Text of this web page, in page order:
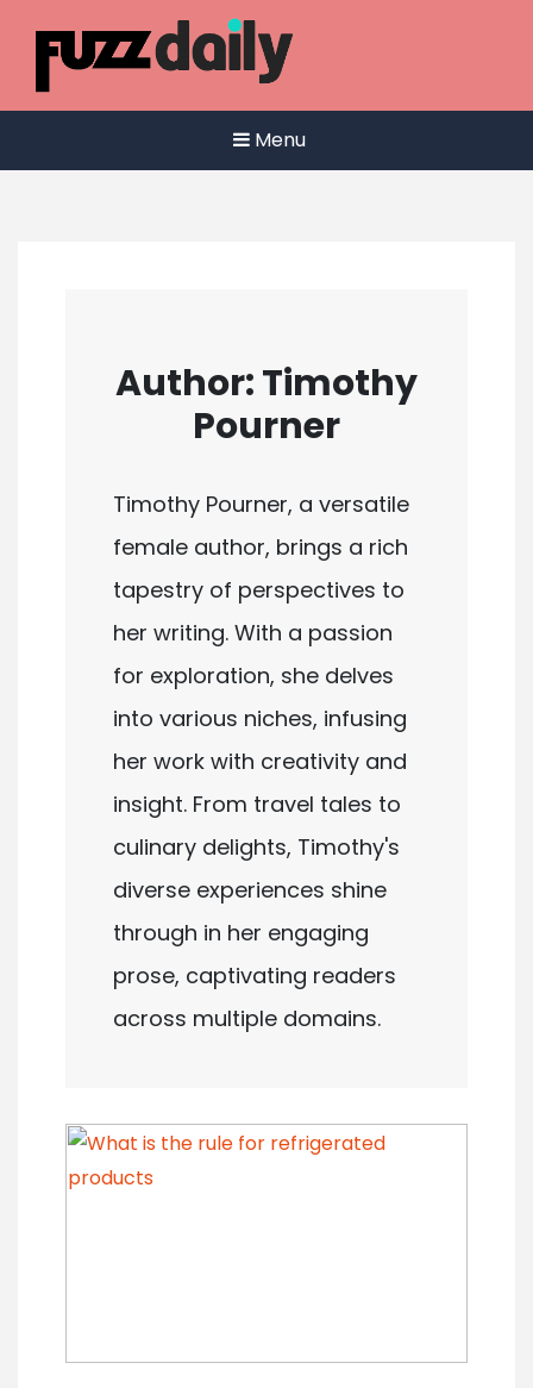
content
Menu
Author:Timothy
Pourner
Timothy Pourner, a versatile
female author, brings a rich
tapestry of perspectives to
her writing. With a passion
for exploration, she delves
into various niches, infusing
her work with creativity and
insight. From travel tales to
culinary delights, Timothy's
diverse experiences shine
through in her engaging
prose, captivating readers
across multiple domains.